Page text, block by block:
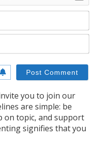
you to join our
are simple: be
on topic, and support
signifies that you